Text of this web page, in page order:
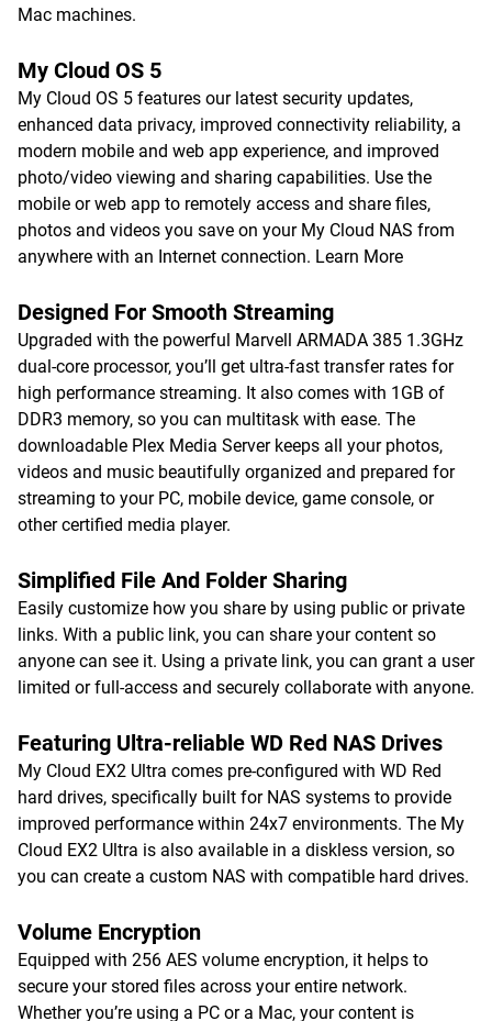
Mac machines.
My Cloud OS 5
My Cloud OS 5 features our latest security updates,
enhanced data privacy, improved connectivity reliability, a
modern mobile and web app experience, and improved
photo/video viewing and sharing capabilities. Use the
mobile or web app to remotely access and share files,
photos and videos you save on your My Cloud NAS from
anywhere with an Internet connection. Learn More
Designed For Smooth Streaming
Upgraded with the powerful Marvell ARMADA 385 1.3GHz
dual-core processor, you’ll get ultra-fast transfer rates for
high performance streaming. It also comes with 1GB of
DDR3 memory, so you can multitask with ease. The
downloadable Plex Media Server keeps all your photos,
videos and music beautifully organized and prepared for
streaming to your PC, mobile device, game console, or
other certified media player.
Simplified File And Folder Sharing
Easily customize how you share by using public or private
links. With a public link, you can share your content so
anyone can see it. Using a private link, you can grant a user
limited or full-access and securely collaborate with anyone.
Featuring Ultra-reliable WD Red NAS Drives
My Cloud EX2 Ultra comes pre-configured with WD Red
hard drives, specifically built for NAS systems to provide
improved performance within 24x7 environments. The My
Cloud EX2 Ultra is also available in a diskless version, so
you can create a custom NAS with compatible hard drives.
Volume Encryption
Equipped with 256 AES volume encryption, it helps to
secure your stored files across your entire network.
Whether you’re using a PC or a Mac, your content is